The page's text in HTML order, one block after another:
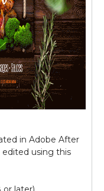
in Adobe After
edited using this